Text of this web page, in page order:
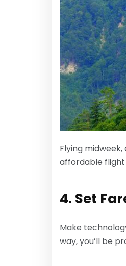
Flying
affordable
4. Set
Make
way, you’ll be